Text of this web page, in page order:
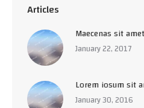
Articles
Maecenas sit
January 22, 2017
Lorem iosum sit
January 30, 2016